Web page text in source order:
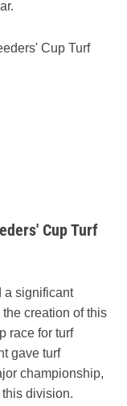
Cup Turf
Cup Turf
a significant
creation of this
race for turf
gave turf
championship,
division.